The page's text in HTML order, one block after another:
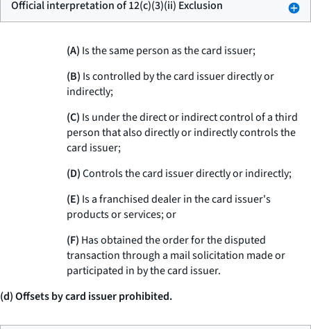
Official interpretation of 12(c)(3)(ii) Exclusion
(A) Is the same person as the card issuer;
(B) Is controlled by the card issuer directly or
indirectly;
(C) Is under the direct or indirect control of a third
person that also directly or indirectly controls the
card issuer;
(D)Controls the card issuer directly or indirectly;
(E) Is a franchised dealer in the card issuer's
products or services; or
(F) Has obtained the order for the disputed
transaction through a mail solicitation made or
participated in by the card issuer.
(d) Offsets by card issuer prohibited.